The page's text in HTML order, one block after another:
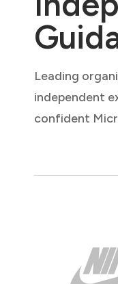
Leading
independent
confident